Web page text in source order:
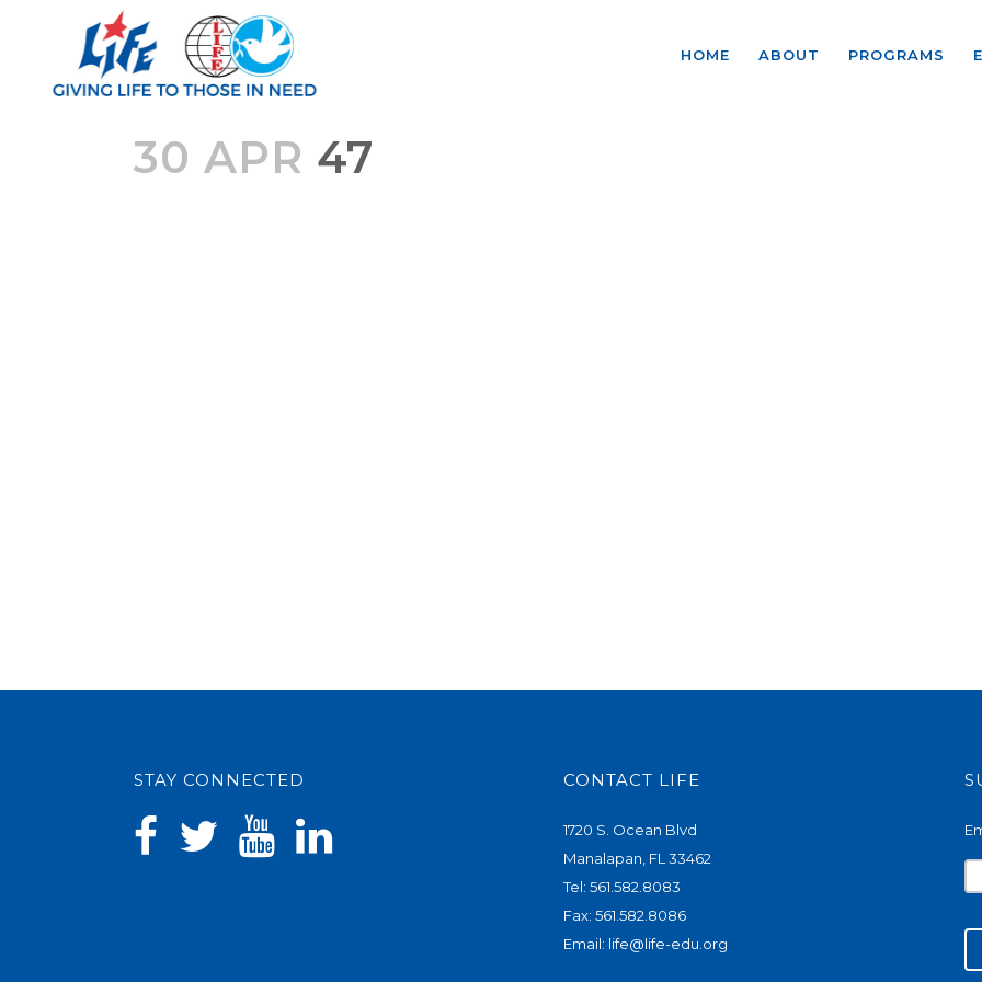
HOME ABOUT PROGRAMS
30 APR 47
STAY CONNECTED CONTACT LIFE
1720 S. Ocean Blvd
Manalapan, FL 33462
Tel: 561.582.8083
Fax: 561.582.8086
Email: life@life-edu.org